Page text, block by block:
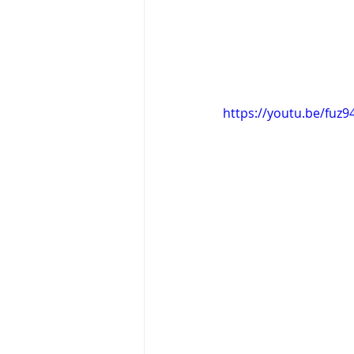
https://youtu.be/